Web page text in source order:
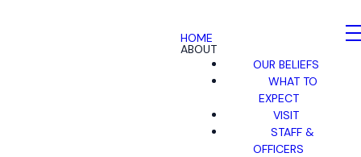
HOME
ABOUT
OUR BELIEFS
WHAT TO
EXPECT
VISIT
STAFF &
OFFICERS